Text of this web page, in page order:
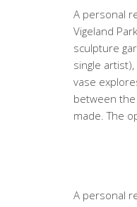
A personal
Vigeland
sculpture
single
vase
between
made. The
A personal